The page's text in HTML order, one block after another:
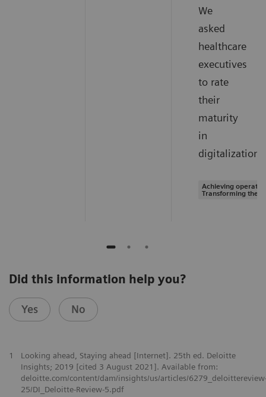
We
asked
healthcare
executives
to rate
their
maturity
in
digitalization.
Achieving
Transforming the
Did this information help you?
Yes No
1
Looking ahead, Staying ahead [Internet]. 25th ed. Deloitte
Insights; 2019 [cited 3 August 2021]. Available from:
deloitte.com/content/dam/insights/us/articles/
25/DI_Deloitte-Review-5.pdf